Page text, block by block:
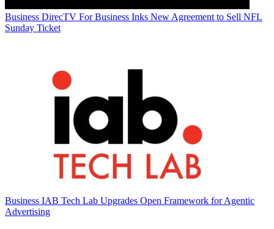
Business DirecTV For Business Inks New Agreement to Sell NFL
Sunday Ticket
Business IAB Tech Lab Upgrades Open Framework for Agentic
Advertising